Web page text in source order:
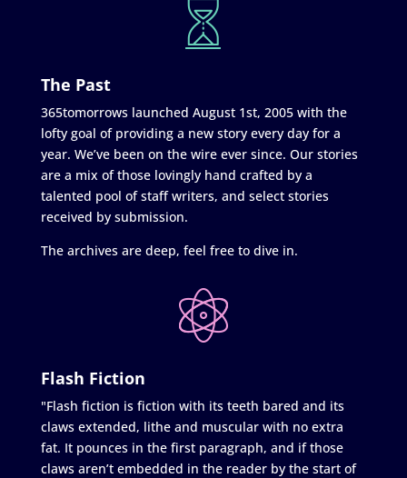
The Past
365tomorrows launched August 1st, 2005 with the
lofty goal of providing a new story every day for a
year. We’ve been on the wire ever since. Our stories
are a mix of those lovingly hand crafted by a
talented pool of staff writers, and select stories
received by submission.
The archives are deep, feel free to dive in.
Flash Fiction
"Flash fiction is fiction with its teeth bared and its
claws extended, lithe and muscular with no extra
fat. It pounces in the first paragraph, and if those
claws aren’t embedded in the reader by the start of